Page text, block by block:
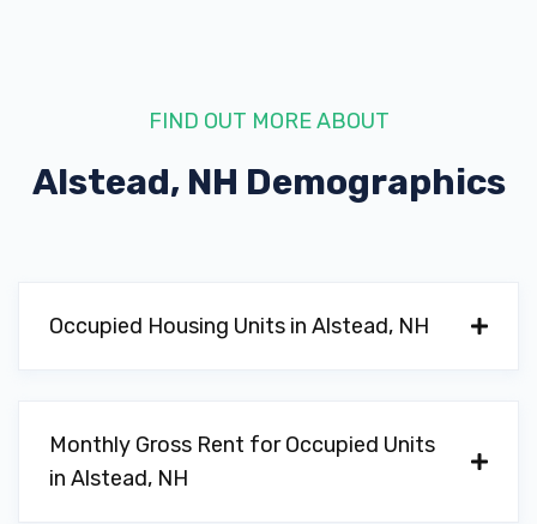
FIND OUT MORE ABOUT
Alstead, NH Demographics
Occupied Housing Units in Alstead, NH
Monthly Gross Rent for Occupied Units
in Alstead, NH